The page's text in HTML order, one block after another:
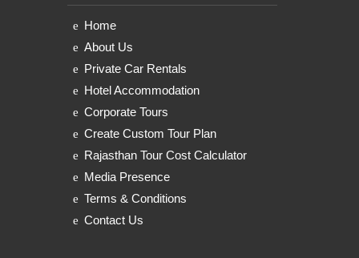
Home
About Us
Private Car Rentals
Hotel Accommodation
Corporate Tours
Create Custom Tour Plan
Rajasthan Tour Cost Calculator
Media Presence
Terms & Conditions
Contact Us